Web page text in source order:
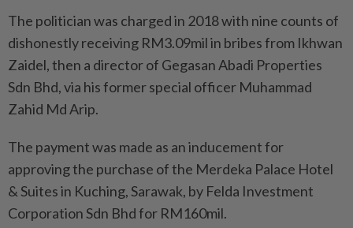
The politician was charged in 2018 with nine counts of
dishonestly receiving RM3.09mil in bribes from Ikhwan
Zaidel, then a director of Gegasan Abadi Properties
Sdn Bhd, via his former special officer Muhammad
Zahid Md Arip.
The payment was made as an inducement for
approving the purchase of the Merdeka Palace Hotel
& Suites in Kuching, Sarawak, by Felda Investment
Corporation Sdn Bhd for RM160mil.